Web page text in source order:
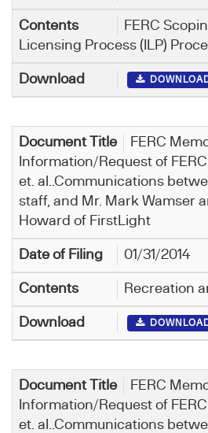
FERC
Licensing Process (ILP)
FERC
Information/Request of
et. al..Communications
staff, and Mr. Mark Wamser
Howard of FirstLight
01/31/2014
Recreation
FERC
Information/Request of
et. al..Communications